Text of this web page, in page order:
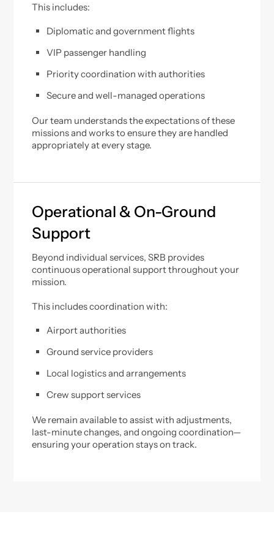
This includes:
Diplomatic and government flights
VIP passenger handling
Priority coordination with authorities
Secure and well-managed operations
Our team understands the expectations of these
missions and works to ensure they are handled
appropriately at every stage.
Operational & On-Ground
Support
Beyond individual services, SRB provides
continuous operational support throughout your
mission.
This includes coordination with:
Airport authorities
Ground service providers
Local logistics and arrangements
Crew support services
We remain available to assist with adjustments,
last-minute changes, and ongoing coordination—
ensuring your operation stays on track.